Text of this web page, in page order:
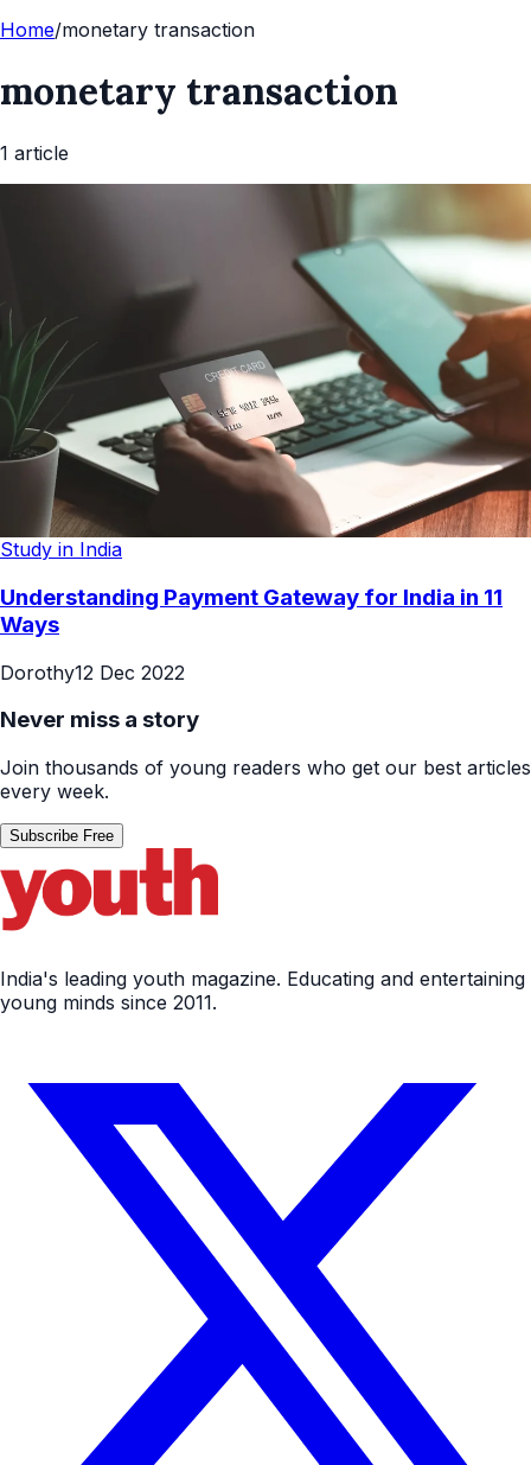
Home/monetary transaction
monetary transaction
1 article
Study in India
Understanding Payment Gateway for India in 11
Ways
Dorothy12 Dec 2022
Never miss a story
Join thousands of young readers who get our best articles
every week.
Subscribe Free
India's leading youth magazine. Educating and entertaining
young minds since 2011.